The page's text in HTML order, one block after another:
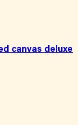
canvas deluxe